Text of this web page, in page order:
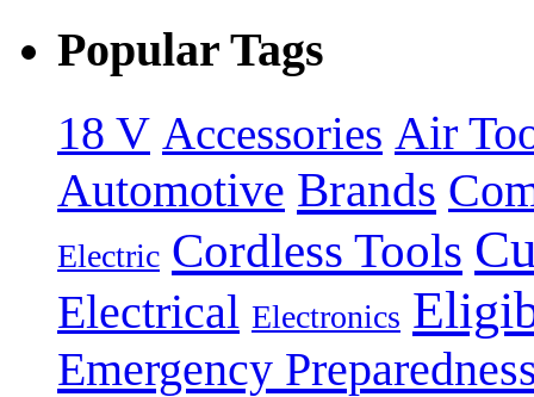
Popular Tags
18 V Accessories Air
Automotive Brands
Electric Cordless Tools
Electrical Electronics
Emergency